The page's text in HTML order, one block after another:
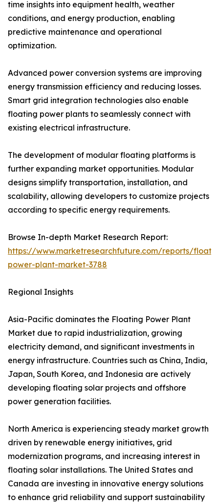
time insights into equipment health, weather
conditions, and energy production, enabling
predictive maintenance and operational
optimization.
Advanced power conversion systems are improving
energy transmission efficiency and reducing losses.
Smart grid integration technologies also enable
floating power plants to seamlessly connect with
existing electrical infrastructure.
The development of modular floating platforms is
further expanding market opportunities. Modular
designs simplify transportation, installation, and
scalability, allowing developers to customize projects
according to specific energy requirements.
Browse In-depth Market Research Report:
https://www.marketresearchfuture.com/reports/
power-plant-market-3788
Regional Insights
Asia-Pacific dominates the Floating Power Plant
Market due to rapid industrialization, growing
electricity demand, and significant investments in
energy infrastructure. Countries such as China, India,
Japan, South Korea, and Indonesia are actively
developing floating solar projects and offshore
power generation facilities.
North America is experiencing steady market growth
driven by renewable energy initiatives, grid
modernization programs, and increasing interest in
floating solar installations. The United States and
Canada are investing in innovative energy solutions
to enhance grid reliability and support sustainability